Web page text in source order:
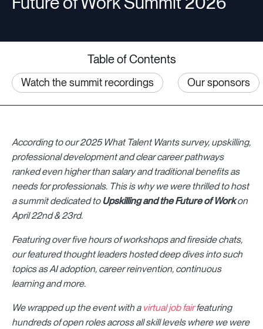
Table of Contents
Watch the summit recordings Our sponsors
According to our 2025 What Talent Wants survey, upskilling,
professional development and clear career pathways
ranked even higher than salary and traditional benefits as
needs for professionals. This is why we were thrilled to host
a summit dedicated to Upskilling and the Future of Workon
April 22nd & 23rd.
Featuring over five hours of workshops and fireside chats,
our featured thought leaders hosted deep dives into such
topics asAI adoption, career reinvention, continuous
learning and more.
We wrapped up the event with a virtual job fairfeaturing
hundreds of open roles across all skill levels where we were